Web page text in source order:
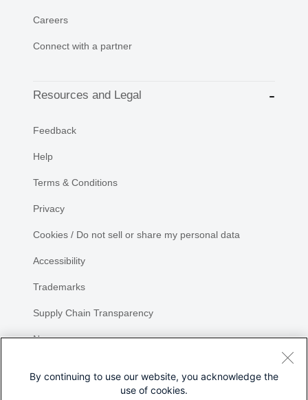
Careers
Connect with a partner
Resources and Legal
Feedback
Help
Terms & Conditions
Privacy
Cookies / Do not sell or share my personal data
Accessibility
Trademarks
Supply Chain Transparency
Newsroom
By continuing to use our website, you acknowledge the
use of cookies.